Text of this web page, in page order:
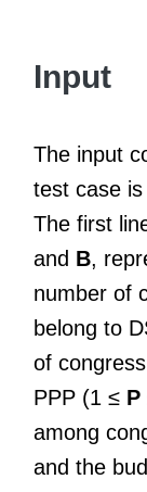
Input
The input
test case
The first
and B,
number of
belong to
of
PPP (1 ≤ P
among
and the